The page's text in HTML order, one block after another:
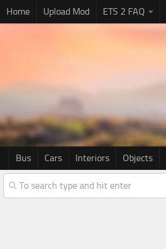
Home Upload Mod ETS 2 FAQ
Bus Cars Interiors Objects